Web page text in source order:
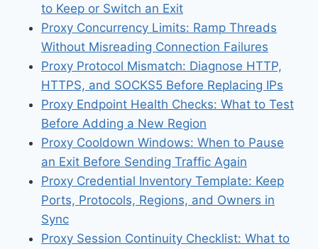
to Keep or Switch an Exit
Proxy Concurrency Limits: Ramp Threads
Without Misreading Connection Failures
Proxy Protocol Mismatch: Diagnose HTTP,
HTTPS, and SOCKS5 Before Replacing IPs
Proxy Endpoint Health Checks: What to Test
Before Adding a New Region
Proxy Cooldown Windows: When to Pause
an Exit Before Sending Traffic Again
Proxy Credential Inventory Template: Keep
Ports, Protocols, Regions, and Owners in
Sync
Proxy Session Continuity Checklist: What to